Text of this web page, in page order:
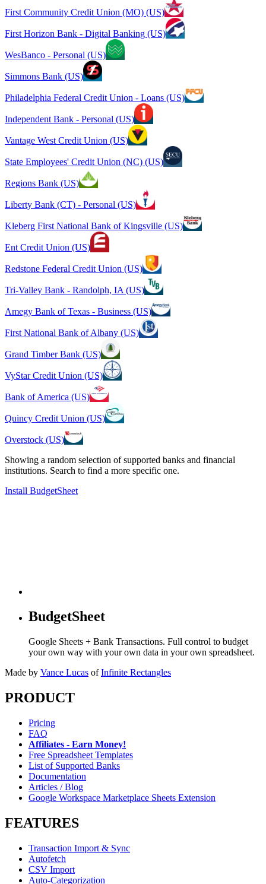
First Community Credit Union (MO) (US)
First Horizon Bank - Digital Banking (US)
WesBanco - Personal (US)
Simmons Bank (US)
Philadelphia Federal Credit Union - Loans (US)
Independent Bank - Personal (US)
Vantage West Credit Union (US)
State Employees' Credit Union (NC) (US)
Regions Bank (US)
Liberty Bank (CT) - Personal (US)
Kleberg First National Bank of Kingsville (US)
Ent Credit Union (US)
Redstone Federal Credit Union (US)
Tri-Valley Bank - Randolph, IA (US)
Amegy Bank of Texas - Business (US)
First National Bank of Albany (US)
Grand Timber Bank (US)
VyStar Credit Union (US)
Bank of America (US)
Quincy Credit Union (US)
Overstock (US)
Showing a random selection of supported banks and financial
institutions. Search to find a more specific one.
Install BudgetSheet
BudgetSheet
Google Sheets + Bank Transactions. Full control to budget
your own way with your own data in your own spreadsheet.
Made by Vance Lucas of Infinite Rectangles
PRODUCT
Pricing
FAQ
Affiliates - Earn Money!
Free Spreadsheet Templates
List of Supported Banks
Documentation
Articles / Blog
Google Workspace Marketplace Sheets Extension
FEATURES
Transaction Import & Sync
Autofetch
CSV Import
Auto-Categorization